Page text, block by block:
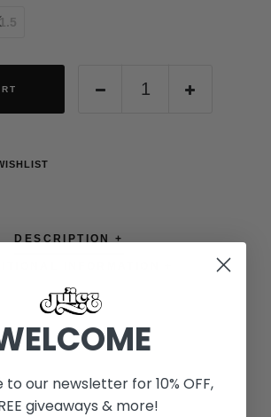
DESCRIPTION +
to our newsletter for 10% OFF,
giveaways & more!